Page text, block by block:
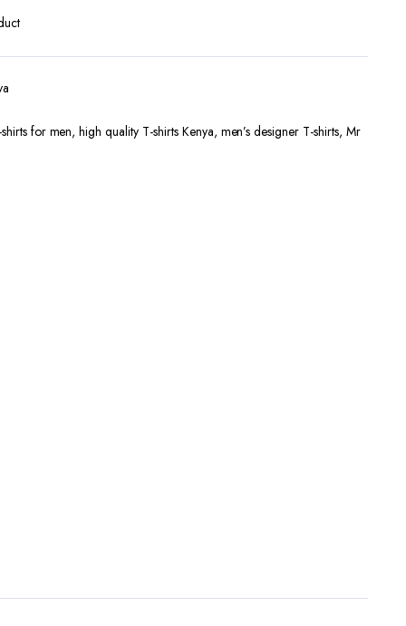
for men,high quality T-shirts Kenya, men’s designer T-shirts, Mr